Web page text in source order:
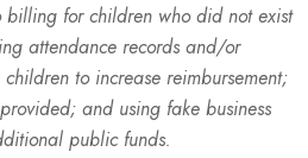
for children who did not exist
attendance records and/or
to increase reimbursement;
and using fake business
public funds.